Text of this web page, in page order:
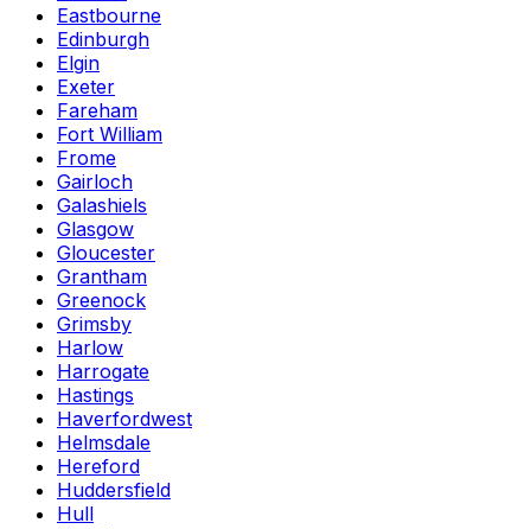
Eastbourne
Edinburgh
Elgin
Exeter
Fareham
Fort William
Frome
Gairloch
Galashiels
Glasgow
Gloucester
Grantham
Greenock
Grimsby
Harlow
Harrogate
Hastings
Haverfordwest
Helmsdale
Hereford
Huddersfield
Hull